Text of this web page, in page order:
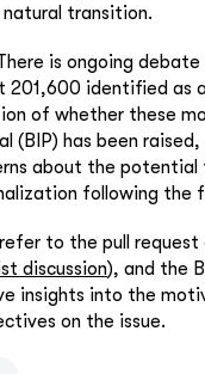
transition.
is ongoing
identified as
of whether these
(BIP) has been
about the
following the
to the pull request
discussion), and the
insights into the
on the issue.